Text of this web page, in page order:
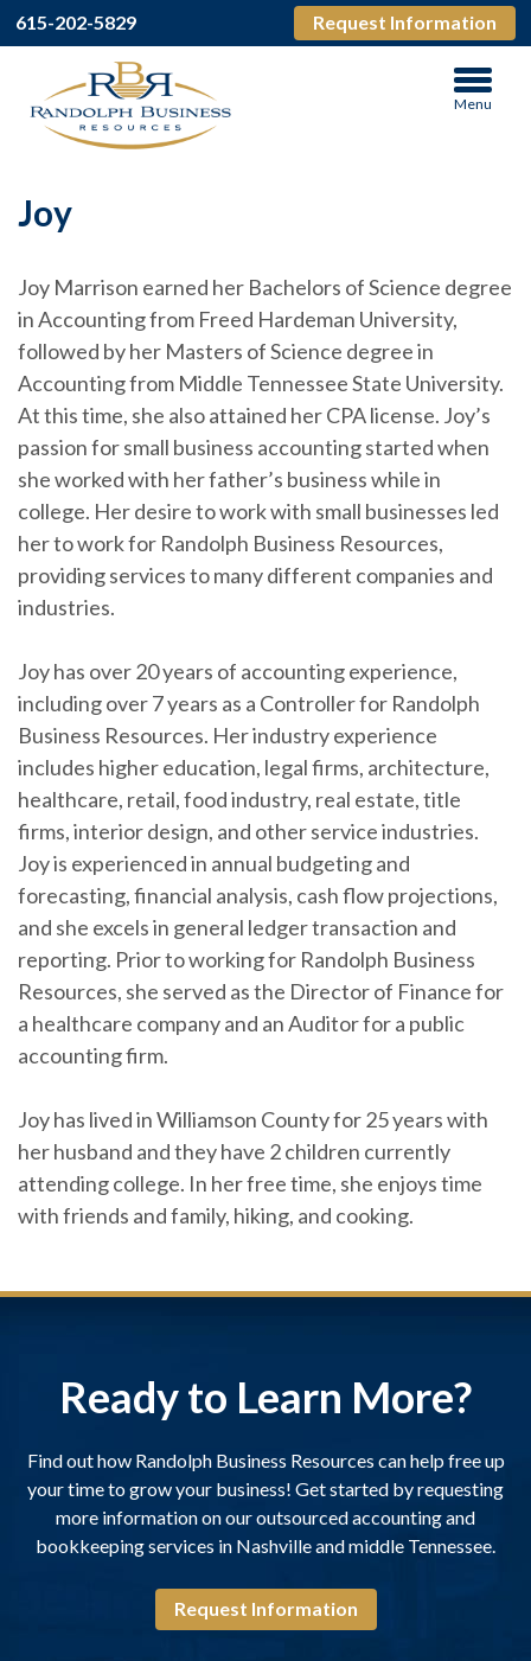
615-202-5829 Request Information
Menu
Joy
Joy Marrison earned her Bachelors of Science degree
in Accounting from Freed Hardeman University,
followed by her Masters of Science degree in
Accounting from Middle Tennessee State University.
At this time, she also attained her CPA license. Joy’s
passion for small business accounting started when
she worked with her father’s business while in
college. Her desire to work with small businesses led
her to work for Randolph Business Resources,
providing services to many different companies and
industries.
Joy has over 20 years of accounting experience,
including over 7 years as a Controller for Randolph
Business Resources. Her industry experience
includes higher education, legal firms, architecture,
healthcare, retail, food industry, real estate, title
firms, interior design, and other service industries.
Joy is experienced in annual budgeting and
forecasting, financial analysis, cash flow projections,
and she excels in general ledger transaction and
reporting. Prior to working for Randolph Business
Resources, she served as the Director of Finance for
a healthcare company and an Auditor for a public
accounting firm.
Joy has lived in Williamson County for 25 years with
her husband and they have 2 children currently
attending college. In her free time, she enjoys time
with friends and family, hiking, and cooking.
Ready to Learn More?
Find out how Randolph Business Resources can help free up
your time to grow your business! Get started by requesting
more information on our outsourced accounting and
bookkeeping services in Nashville and middle Tennessee.
Request Information